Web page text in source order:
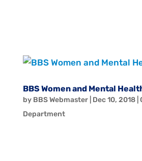
BBS Women and Mental
by BBS Webmaster| Dec 10, 2018|
Department